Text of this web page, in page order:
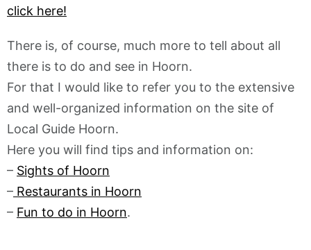
click here!
There is, of course, much more to tell about all
there is to do and see in Hoorn.
For that I would like to refer you to the extensive
and well-organized information on the site of
Local Guide Hoorn.
Here you will find tips and information on:
– Sights of Hoorn
– Restaurants in Hoorn
– Fun to do in Hoorn.